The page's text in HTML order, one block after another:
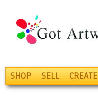
SHOP SELL CREATE